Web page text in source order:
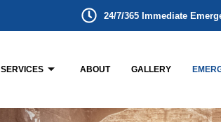
24/7/365 Immediate
SERVICES ABOUT GALLERY